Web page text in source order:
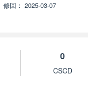
修回： 2025-03-07
0
CSCD